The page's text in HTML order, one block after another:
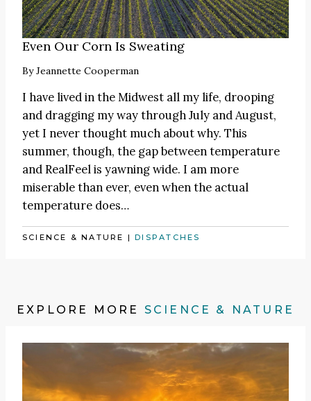
Even Our Corn Is Sweating
ByJeannette Cooperman
I have lived in the Midwest all my life, drooping
and dragging my way through July and August,
yet I never thought much about why. This
summer, though, the gap between temperature
and RealFeel is yawning wide. I am more
miserable than ever, even when the actual
temperature does…
SCIENCE & NATURE |DISPATCHES
EXPLORE MORE SCIENCE & NATURE